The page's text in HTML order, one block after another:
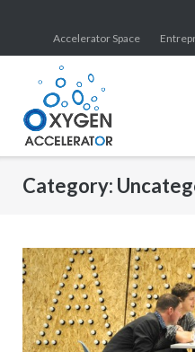
content
Accelerator Space
Category: